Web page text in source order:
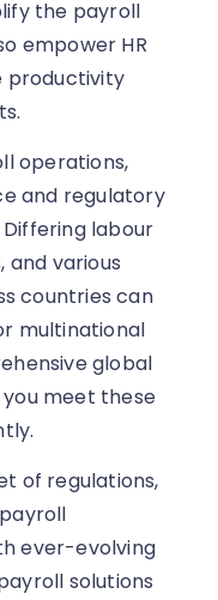
the payroll
empower HR
productivity
operations,
and regulatory
labour
and various
countries can
multinational
global
meet these
of regulations,
ever-evolving
solutions